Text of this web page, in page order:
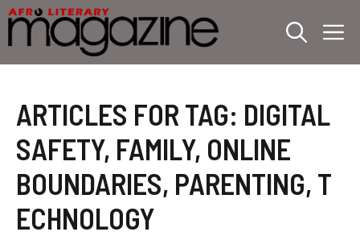
Skip
to
content
ARTICLES FOR TAG: DIGITAL
SAFETY, FAMILY, ONLINE
BOUNDARIES, PARENTING, T
ECHNOLOGY